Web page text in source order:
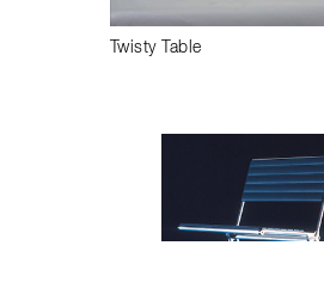
Twisty Table